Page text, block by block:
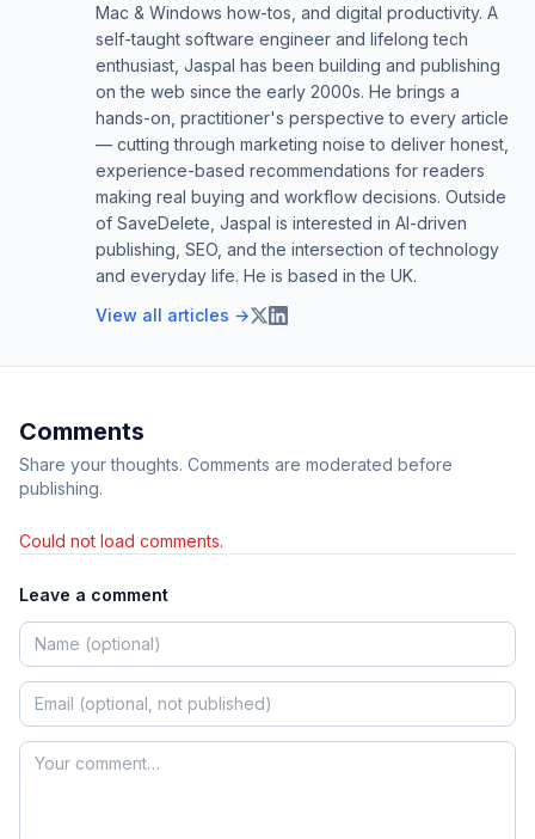
Mac & Windows how-tos, and digital productivity. A
self-taught software engineer and lifelong tech
enthusiast, Jaspal has been building and publishing
on the web since the early 2000s. He brings a
hands-on, practitioner's perspective to every article
— cutting through marketing noise to deliver honest,
experience-based recommendations for readers
making real buying and workflow decisions. Outside
of SaveDelete, Jaspal is interested in AI-driven
publishing, SEO, and the intersection of technology
and everyday life. He is based in the UK.
View all articles →
Comments
Share your thoughts. Comments are moderated before
publishing.
Could not load comments.
Leave a comment